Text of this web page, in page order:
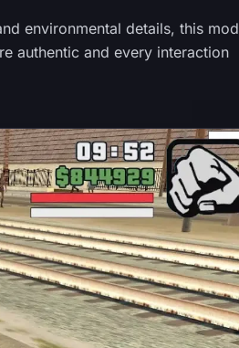
environmental details, this mod
authentic and every interaction